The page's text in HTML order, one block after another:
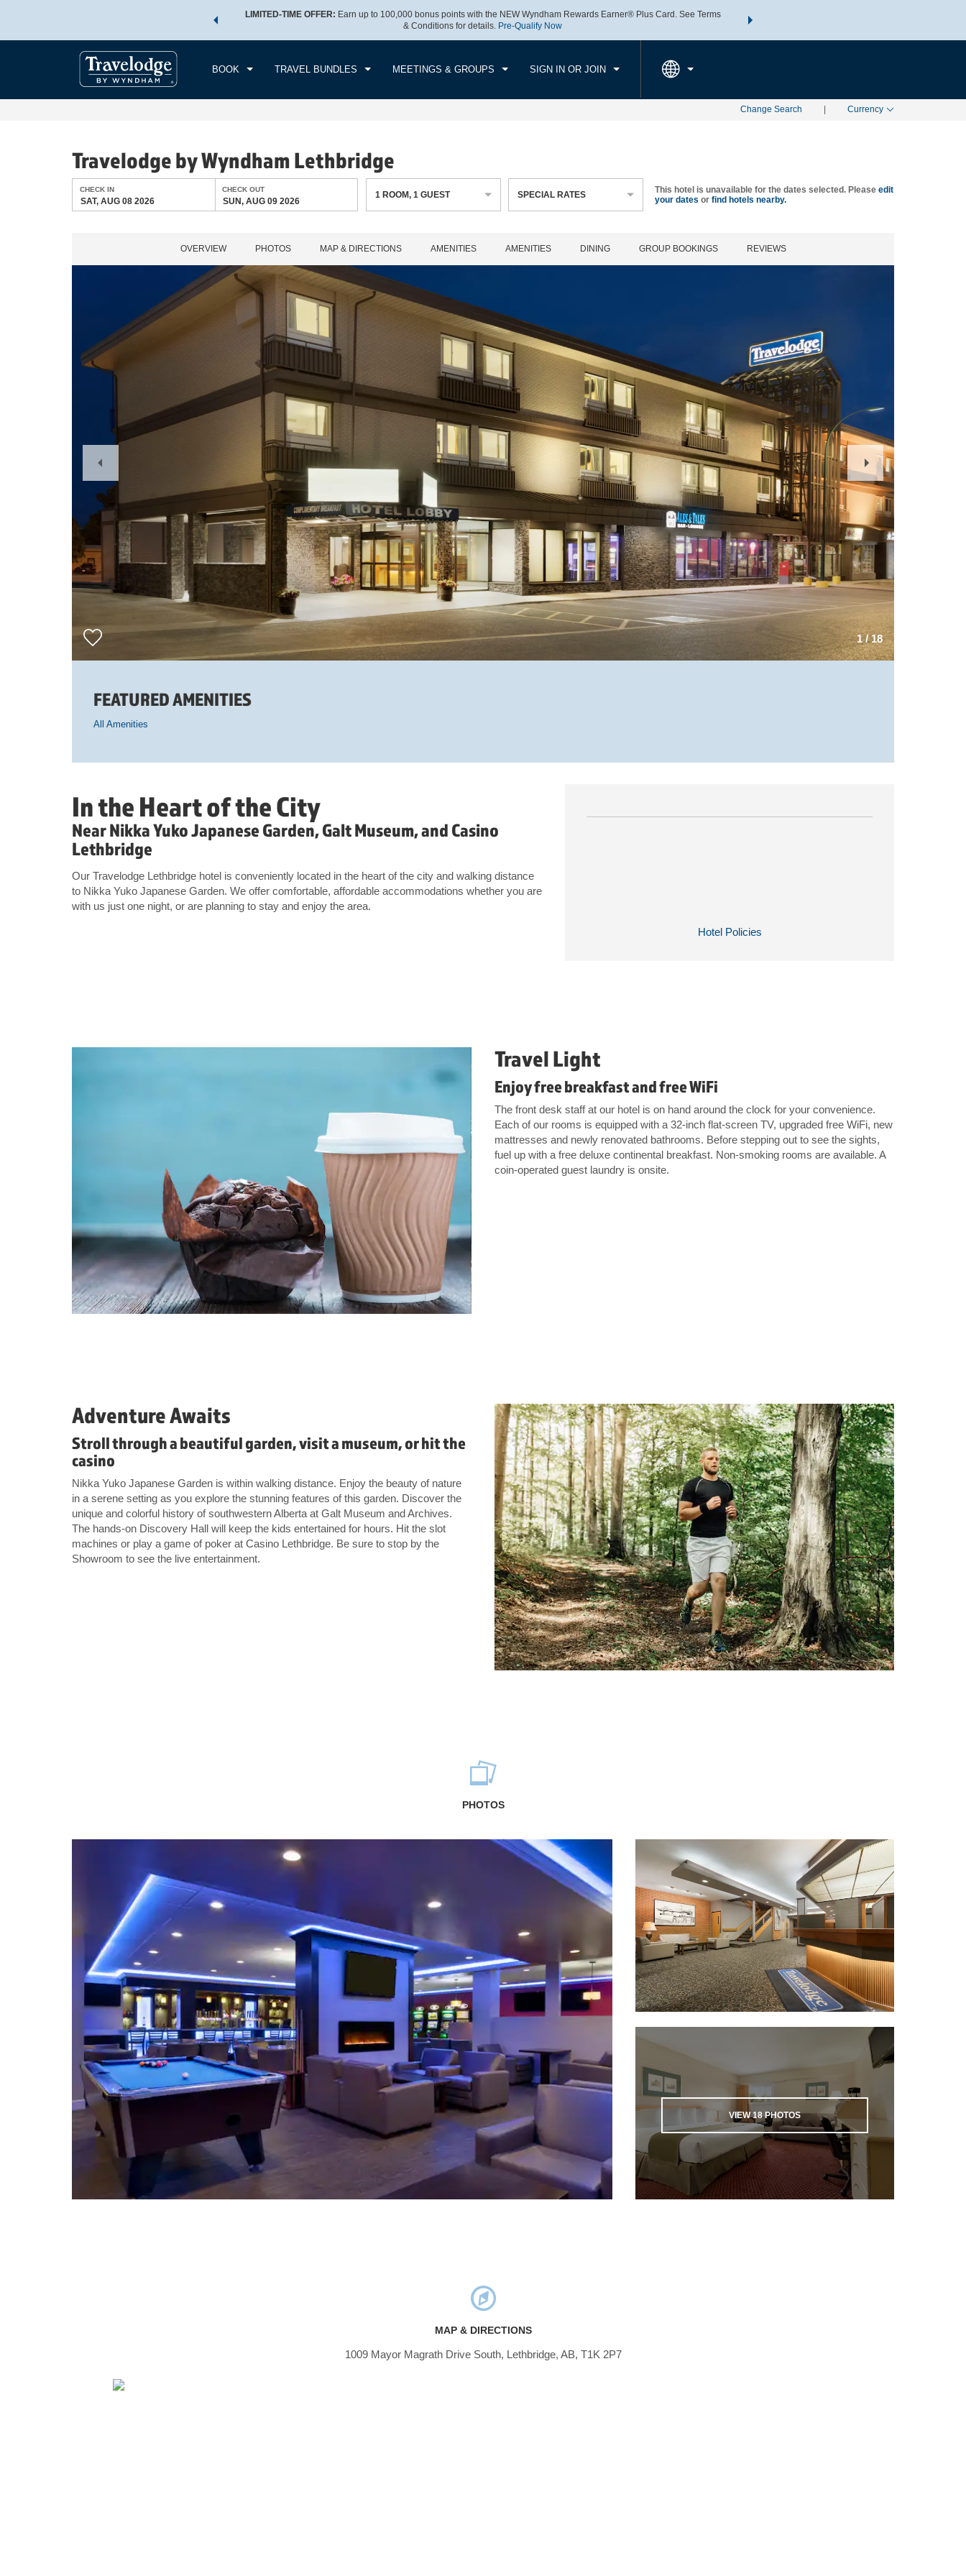
world of exclusive discounts and deals—plus, earn points
LIMITED-TIME OFFER: Earn up to 100,000 bonus points with the NEW Wyndham Rewards Earner® Plus Card. See Terms
& Conditions for details. Pre-Qualify Now
THE SUMMER OF REWARDS:
BOOK TRAVEL BUNDLES MEETINGS & GROUPS SIGN IN OR JOIN
CHECK IN CHECKOUT
SUN, AUG 09 2026
1 ROOM
Change Search Currency
Travelodge by Wyndham Lethbridge
CHECK IN
SAT, AUG 08 2026
CHECK OUT
SUN, AUG 09 2026
1 ROOM,1 GUEST SPECIAL RATES This hotel is unavailable for the dates selected. Please edit
your dates or find hotels nearby.
OVERVIEW PHOTOS MAP & DIRECTIONS AMENITIES AMENITIES DINING GROUP BOOKINGS REVIEWS
1/18
Slide
Next
Slide
FEATURED AMENITIES
All Amenities
Hotel Policies
In the Heart of the City
Near Nikka Yuko Japanese Garden, Galt Museum, and Casino
Lethbridge
Our Travelodge Lethbridge hotel is conveniently located in the heart of the city and walking distance
to Nikka Yuko Japanese Garden. We offer comfortable, affordable accommodations whether you are
with us just one night, or are planning to stay and enjoy the area.
Travel Light
Enjoy free breakfast and free WiFi
The front desk staff at our hotel is on hand around the clock for your convenience.
Each of our rooms is equipped with a 32-inch flat-screen TV, upgraded free WiFi, new
mattresses and newly renovated bathrooms. Before stepping out to see the sights,
fuel up with a free deluxe continental breakfast. Non-smoking rooms are available. A
coin-operated guest laundry is onsite.
Adventure Awaits
Stroll through a beautiful garden, visit a museum, or hit the
casino
Nikka Yuko Japanese Garden is within walking distance. Enjoy the beauty of nature
in a serene setting as you explore the stunning features of this garden. Discover the
unique and colorful history of southwestern Alberta at Galt Museum and Archives.
The hands-on Discovery Hall will keep the kids entertained for hours. Hit the slot
machines or play a game of poker at Casino Lethbridge. Be sure to stop by the
Showroom to see the live entertainment.
PHOTOS
VIEW18PHOTOS
MAP & DIRECTIONS
1009 Mayor Magrath Drive South, Lethbridge, AB, T1K 2P7